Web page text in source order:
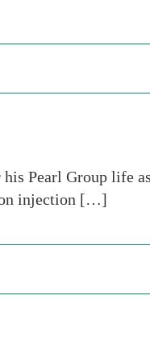
Pearl Group life
injection […]